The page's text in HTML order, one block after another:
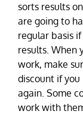
sorts results
are going to
regular basis
results. When
work, make
discount if
again. Some
work with